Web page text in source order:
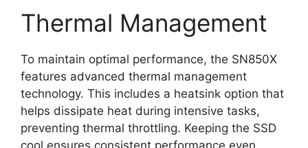
Thermal Management
To maintain optimal performance, the SN850X
features advanced thermal management
technology. This includes a heatsink option that
helps dissipate heat during intensive tasks,
preventing thermal throttling. Keeping the SSD
cool ensures consistent performance even